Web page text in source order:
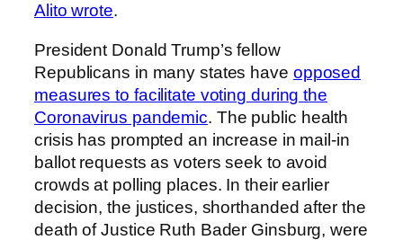
Alito wrote.
President Donald Trump’s fellow
Republicans in many states have opposed
measures to facilitate voting during the
Coronavirus pandemic. The public health
crisis has prompted an increase in mail-in
ballot requests as voters seek to avoid
crowds at polling places. In their earlier
decision, the justices, shorthanded after the
death of Justice Ruth Bader Ginsburg, were